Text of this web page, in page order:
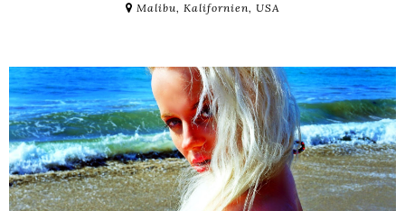
Malibu, Kalifornien, USA